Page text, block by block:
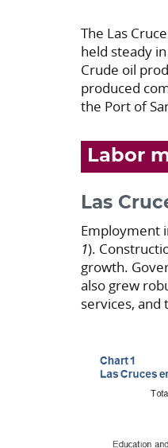
The Las
held steady
Crude oil
produced
the Port of
Labor
Las
Employment
1).
growth.
also grew
services, and